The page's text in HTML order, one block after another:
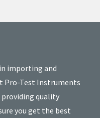
in importing and
Pro-Test Instruments
quality
you get the best